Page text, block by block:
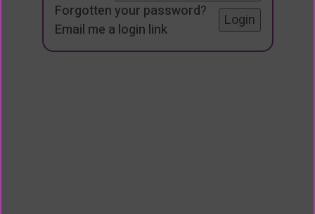
Forgotten your password?
Email me a login link